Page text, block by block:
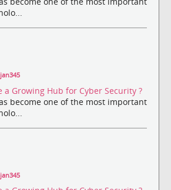
a Growing Hub for Cyber Security ?
become one of the most important